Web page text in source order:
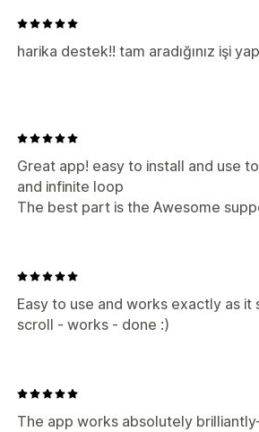
harika destek!! tam aradığınız işi
Great app! easy to install and use
and infinite loop
The best part is the Awesome
Easy to use and works exactly as
scroll - works - done :)
The app works absolutely